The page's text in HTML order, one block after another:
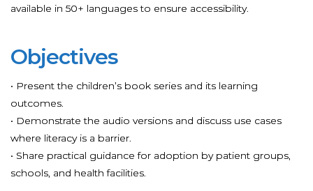
available in 50+ languages to ensure accessibility.
Objectives
• Present the children’s book series and its learning
outcomes.
• Demonstrate the audio versions and discuss use cases
where literacy is a barrier.
• Share practical guidance for adoption by patient groups,
schools, and health facilities.